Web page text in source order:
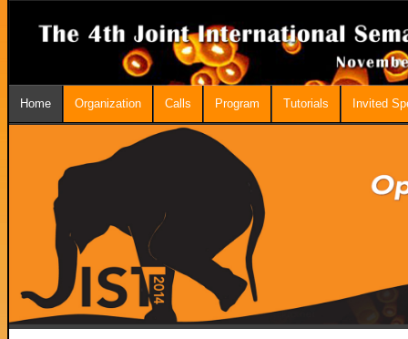
Home Organization Calls Program Tutorials Invited